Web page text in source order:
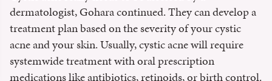
dermatologist, Gohara continued. They can develop a
treatment plan based on the severity of your cystic
acne and your skin. Usually, cystic acne will require
systemwide treatment with oral prescription
medications like antibiotics, retinoids, or birth control.